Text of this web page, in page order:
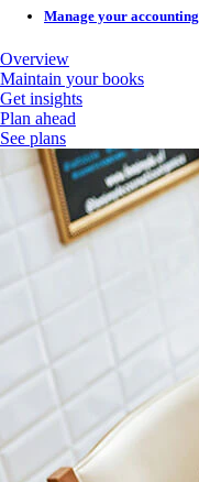
Manage your accounting
Overview
Maintain your books
Get insights
Plan ahead
See plans